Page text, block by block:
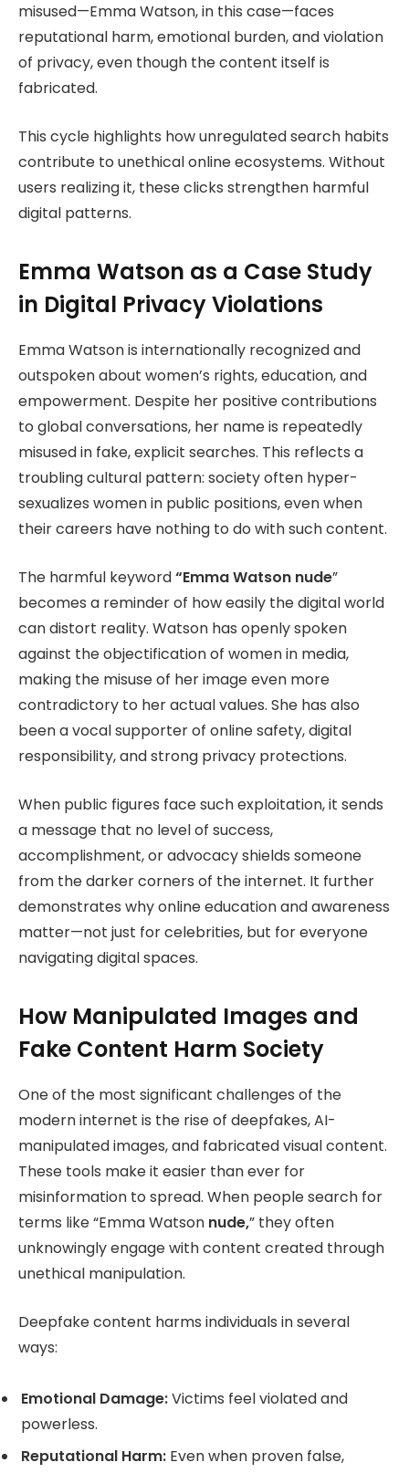
misused—Emma Watson, in this case—faces
reputational harm, emotional burden, and violation
of privacy, even though the content itself is
fabricated.
This cycle highlights how unregulated search habits
contribute to unethical online ecosystems. Without
users realizing it, these clicks strengthen harmful
digital patterns.
Emma Watson as a Case Study
in Digital Privacy Violations
Emma Watson is internationally recognized and
outspoken about women’s rights, education, and
empowerment. Despite her positive contributions
to global conversations, her name is repeatedly
misused in fake, explicit searches. This reflects a
troubling cultural pattern: society often hyper-
sexualizes women in public positions, even when
their careers have nothing to do with such content.
The harmful keyword“Emma Watson nude”
becomes a reminder of how easily the digital world
can distort reality. Watson has openly spoken
against the objectification of women in media,
making the misuse of her image even more
contradictory to her actual values. She has also
been a vocal supporter of online safety, digital
responsibility, and strong privacy protections.
When public figures face such exploitation, it sends
a message that no level of success,
accomplishment, or advocacy shields someone
from the darker corners of the internet. It further
demonstrates why online education and awareness
matter—not just for celebrities, but for everyone
navigating digital spaces.
How Manipulated Images and
Fake Content Harm Society
One of the most significant challenges of the
modern internet is the rise of deepfakes, AI-
manipulated images, and fabricated visual content.
These tools make it easier than ever for
misinformation to spread. When people search for
terms like “Emma Watson nude,” they often
unknowingly engage with content created through
unethical manipulation.
Deepfake content harms individuals in several
ways:
Emotional Damage:Victims feel violated and
powerless.
Reputational Harm: Even when proven false,